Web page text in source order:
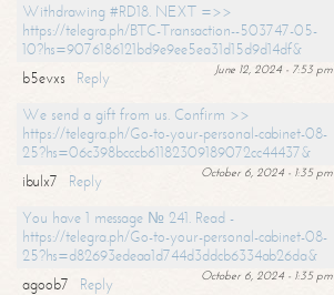
Withdrawing #RD18. NEXT =>>
https://telegra.ph/BTC-Transaction--503747-05-
10?hs=9076186121bd9e9ee5ea31d15d9d14df&
June 12, 2024 - 7:53 pm
b5evxs
Reply
We send a gift from us. Confirm >>
https://telegra.ph/Go-to-your-personal-cabinet-08-
25?hs=06c398bcccb61182309189072cc44437&
October 6, 2024 - 1:35 pm
ibulx7
Reply
You have 1 message № 241. Read -
https://telegra.ph/Go-to-your-personal-cabinet-08-
25?hs=d82693edeaa1d744d3ddcb6334ab26da&
October 6, 2024 - 1:35 pm
agoob7
Reply